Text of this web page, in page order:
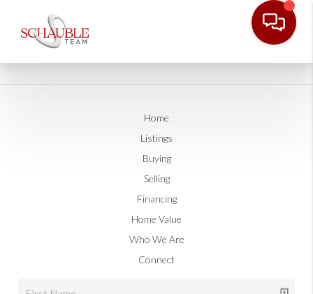
Home
Listings
Buying
Selling
Financing
Home Value
Who We Are
Connect